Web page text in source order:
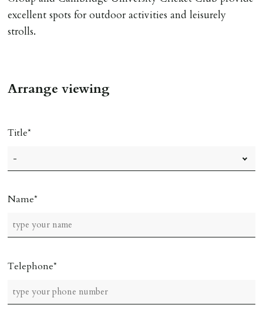
excellent spots for outdoor activities and leisurely
strolls.
Arrange viewing
Title
Name
Telephone